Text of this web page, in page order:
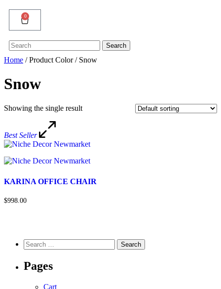
0
Search
for:
Search
Home / Product Color / Snow
Snow
Showing the single result
Best Seller
KARINA OFFICE CHAIR
$998.00
Pages
Cart